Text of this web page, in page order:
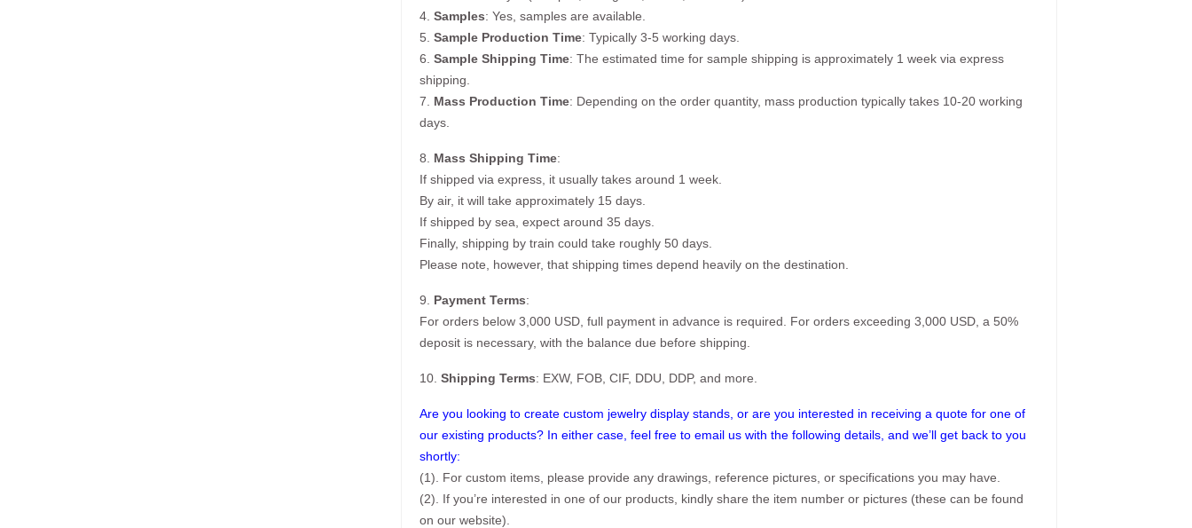
4. Samples: Yes, samples are available.
5. Sample Production Time: Typically 3-5 working days.
6. Sample Shipping Time: The estimated time for sample shipping is approximately 1 week via express
shipping.
7. Mass Production Time: Depending on the order quantity, mass production typically takes 10-20 working
days.
8. Mass Shipping Time:
If shipped via express, it usually takes around 1 week.
By air, it will take approximately 15 days.
If shipped by sea, expect around 35 days.
Finally, shipping by train could take roughly 50 days.
Please note, however, that shipping times depend heavily on the destination.
9. Payment Terms:
For orders below 3,000 USD, full payment in advance is required. For orders exceeding 3,000 USD, a 50%
deposit is necessary, with the balance due before shipping.
10. Shipping Terms: EXW, FOB, CIF, DDU, DDP, and more.
Are you looking to create custom jewelry display stands, or are you interested in receiving a quote for one of
our existing products? In either case, feel free to email us with the following details, and we’ll get back to you
shortly:
(1). For custom items, please provide any drawings, reference pictures, or specifications you may have.
(2). If you’re interested in one of our products, kindly share the item number or pictures (these can be found
on our website).